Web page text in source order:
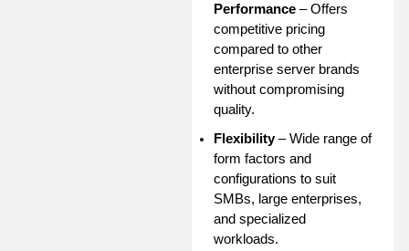
Performance – Offers
competitive pricing
compared to other
enterprise server brands
without compromising
quality.
Flexibility– Wide range of
form factors and
configurations to suit
SMBs, large enterprises,
and specialized
workloads.